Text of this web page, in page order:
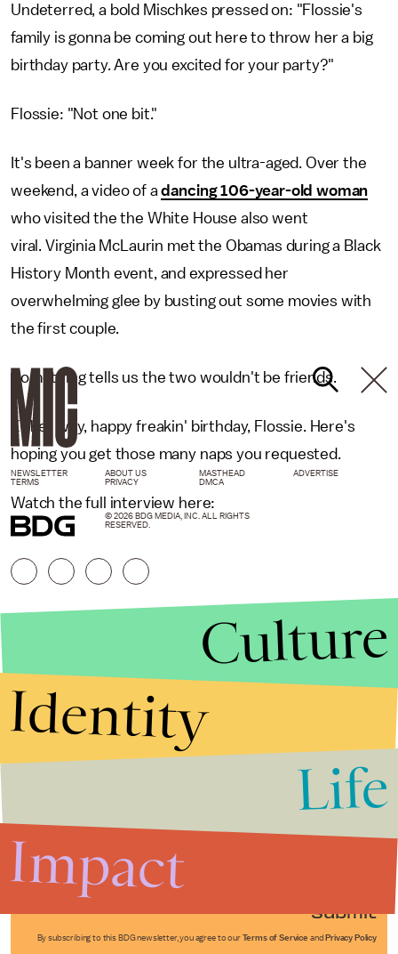
Undeterred, a bold Mischkes pressed on: "Flossie's
family is gonna be coming out here to throw her a big
birthday party. Are you excited for your party?"
Flossie: "Not one bit."
It's been a banner week for the ultra-aged. Over the
weekend, a video of adancing 106-year-old woman
who visited the the White House also went
viral. Virginia McLaurin met the Obamas during a Black
History Month event, and expressed her
overwhelming glee by busting out some movies with
the first couple.
Something tells us the two wouldn't be friends.
Either way, happy freakin' birthday, Flossie. Here's
hoping you get those many naps you requested.
Watch the full interview here:
Submit
By subscribing to this BDG newsletter, you agree to our Terms of Service and Privacy Policy
NEWSLETTER ABOUT US MASTHEAD
ADVERTISE
TERMS
PRIVACY DMCA
© 2026 BDG MEDIA, INC. ALL RIGHTS
RESERVED.
Culture
Identity
Life
Impact